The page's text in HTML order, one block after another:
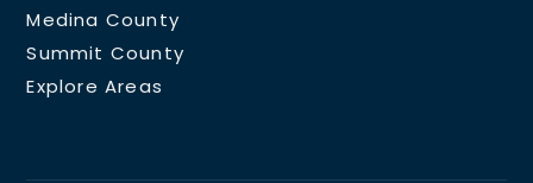
Medina County
Summit County
Explore Areas